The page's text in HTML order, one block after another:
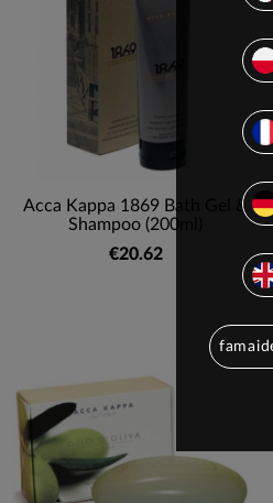
Acca Kappa 1869 Bath Gel &
Shampoo (200ml)
€20.62